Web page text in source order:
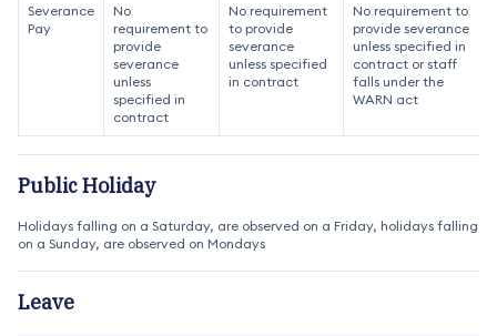
Severance
Pay
No
requirement to
provide
severance
unless
specified in
contract
No requirement
to provide
severance
unless specified
in contract
No requirement to
provide severance
unless specified in
contract or staff
falls under the
WARN act
Public Holiday
Holidays falling on a Saturday, are observed on a Friday, holidays falling
on a Sunday, are observed on Mondays
Leave